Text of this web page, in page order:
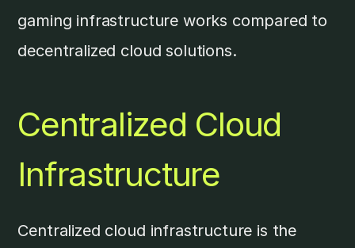
gaming infrastructure works compared to
decentralized cloud solutions.
Centralized Cloud
Infrastructure
Centralized cloud infrastructure is the